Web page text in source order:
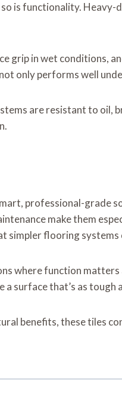
is functionality. Heavy-
grip in wet conditions,
only performs well
are resistant to oil,
professional-grade
make them
simpler flooring systems
where function
a surface that’s as
benefits, these tiles